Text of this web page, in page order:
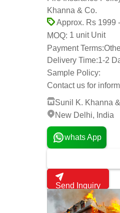
Khanna & Co.
Approx. Rs 1999
MOQ: 1 unit Unit
Payment Terms:
Delivery Time:1-2
Sample Policy:
Contact us for
Sunil K. Khanna
New Delhi, India
whats App
Send Inquiry